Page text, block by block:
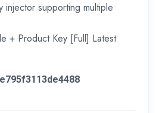
injector supporting multiple
+ Product Key [Full] Latest